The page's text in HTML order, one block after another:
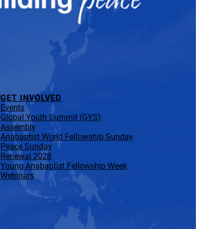
GET INVOLVED
Events
Global Youth Summit (GYS)
Assembly
Anabaptist World Fellowship Sunday
Peace Sunday
Renewal 2028
Young Anabaptist Fellowship Week
Webinars